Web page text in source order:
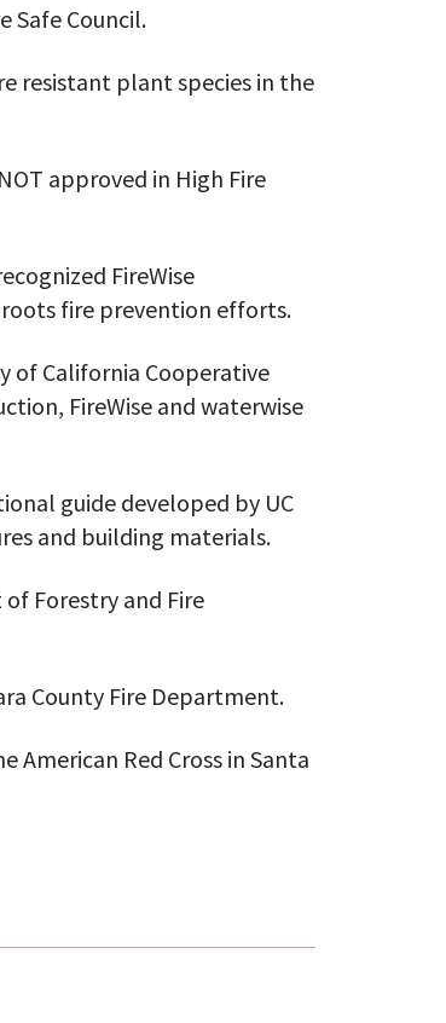
Safe Council.
resistant plant species in the
approved in High Fire
FireWise
fire prevention efforts.
of California Cooperative
FireWise and waterwise
guide developed by UC
and building materials.
Forestry and Fire
County Fire Department.
American Red Cross in Santa